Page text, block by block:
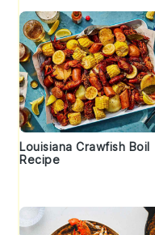
Louisiana Crawfish Boil
Recipe